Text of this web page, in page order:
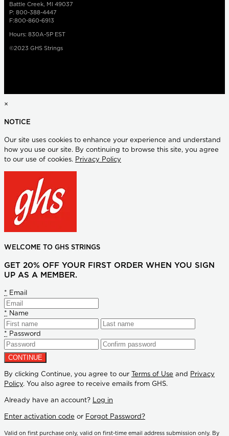
Battle Creek, MI 49037
P: 800-388-4447
F:800-860-6913
Hours: 830A-5P EST
©2023 GHS Strings
×
NOTICE
Our site uses cookies to enhance your experience and understand
how you use our site. By continuing to browse this site, you agree
to our use of cookies. Privacy Policy
WELCOME TO GHS STRINGS
GET 20% OFF YOUR FIRST ORDER WHEN YOU SIGN
UP AS A MEMBER.
* Email
* Name
* Password
By clicking Continue, you agree to our Terms of Use and
Privacy
Policy. You also agree to receive emails from GHS.
Already have an account? Log in
Enter activation code or Forgot Password?
Valid on first purchase only, valid on first-time email address submission only. By